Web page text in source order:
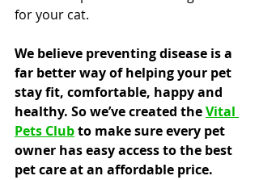
for your cat.
We believe preventing disease is a
far better way of helping your pet
stay fit, comfortable, happy and
healthy. So we’ve created the Vital
Pets Club to make sure every pet
owner has easy access to the best
pet care at an affordable price.